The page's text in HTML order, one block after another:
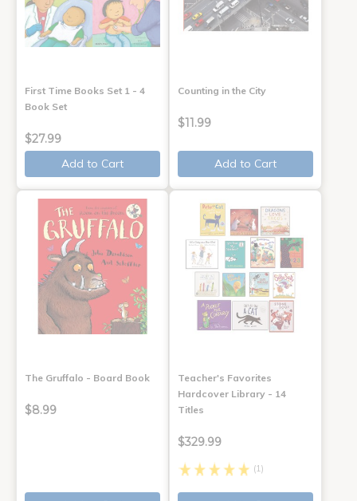
First Time Books Set 1 - 4
Book Set
$27.99
Add to Cart
Counting in the City
$11.99
Add to Cart
The Gruffalo - Board Book
$8.99
Teacher's Favorites
Hardcover Library - 14
Titles
$329.99
(1)